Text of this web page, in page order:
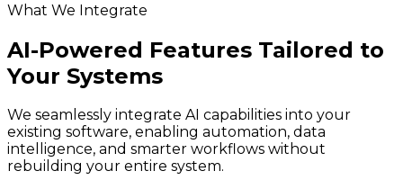
What We Integrate
AI-Powered Features Tailored to
Your Systems
We seamlessly integrate AI capabilities into your
existing software, enabling automation, data
intelligence, and smarter workflows without
rebuilding your entire system.